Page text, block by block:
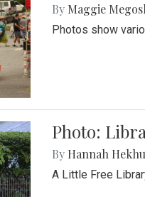
By Maggie
Photos show
Photo:
By Hannah
A Little Free